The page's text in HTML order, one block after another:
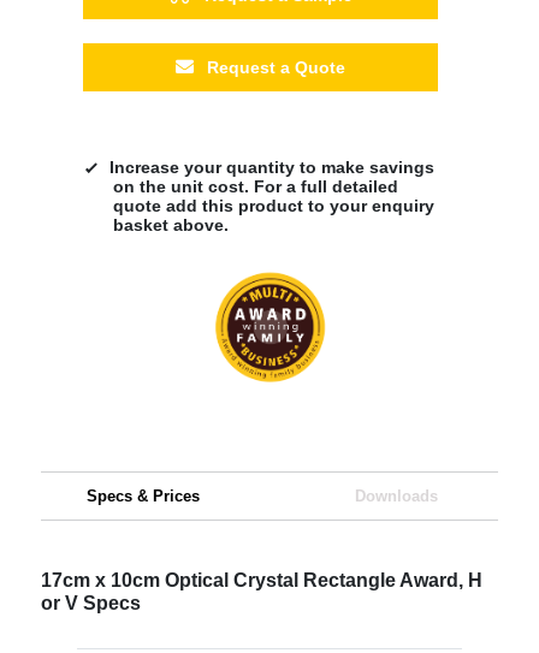
Request a Quote
Increase your quantity to make savings
on the unit cost. For a full detailed
quote add this product to your enquiry
basket above.
Specs & Prices Downloads
17cm x 10cm Optical Crystal Rectangle Award, H
or V Specs